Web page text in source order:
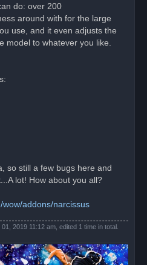
do: over 200
around with for the large
use, and it even adjusts the
model to whatever you like.
so still a few bugs here and
lot! How about you all?
addons/narcissus
2019 11:12 am, edited 1 time in total.